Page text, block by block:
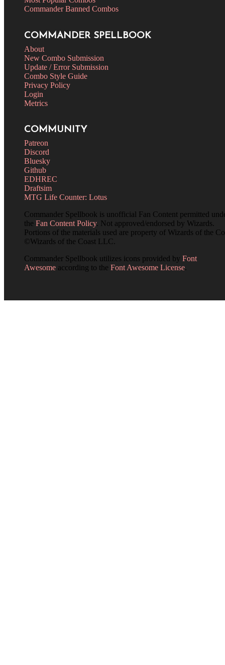
Commander Banned Combos
COMMANDER SPELLBOOK
About
New Combo Submission
Update / Error Submission
Combo Style Guide
Privacy Policy
Login
Metrics
COMMUNITY
Patreon
Discord
Bluesky
Github
EDHREC
Draftsim
MTG Life Counter: Lotus
Commander Spellbook is unofficial Fan Content permitted
the Fan Content Policy. Not approved/endorsed by Wizards.
Portions of the materials used are property of Wizards of the
©Wizards of the Coast LLC.
Commander Spellbook utilizes icons provided by Font
Awesome according to the Font Awesome License.